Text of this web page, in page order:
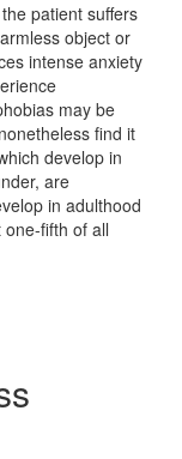
patient suffers
object or
intense anxiety
may be
find it
develop in
are
in adulthood
fifth of all